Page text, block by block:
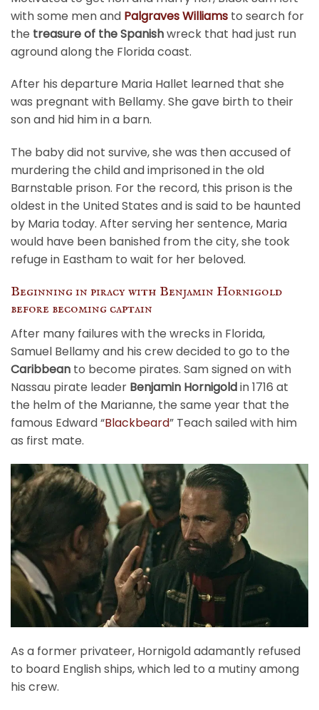
with some men and Palgraves Williams to search for
the treasure of the Spanishwreck that had just run
aground along the Florida coast.
After his departure Maria Hallet learned that she
was pregnant with Bellamy. She gave birth to their
son and hid him in a barn.
The baby did not survive, she was then accused of
murdering the child and imprisoned in the old
Barnstable prison. For the record, this prison is the
oldest in the United States and is said to be haunted
by Maria today. After serving her sentence, Maria
would have been banished from the city, she took
refuge in Eastham to wait for her beloved.
Beginning in piracy with Benjamin Hornigold
before becoming captain
After many failures with the wrecks in Florida,
Samuel Bellamy and his crew decided to go to the
Caribbean to become pirates. Sam signed on with
Nassau pirate leader Benjamin Hornigoldin 1716 at
the helm of the Marianne, the same year that the
famous Edward “Blackbeard” Teach sailed with him
as first mate.
As a former privateer, Hornigold adamantly refused
to board English ships, which led to a mutiny among
his crew.